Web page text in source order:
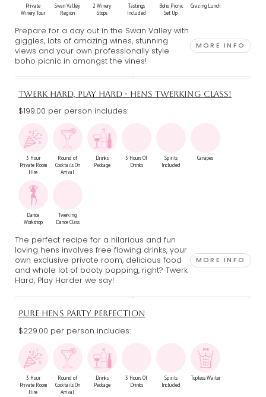
Private
Winery Tour
Swan Valley
Region
2 Winery
Stops
Tastings
Included
Boho Picnic
Set Up
Grazing Lunch
Prepare for a day out in the Swan Valley with
giggles, lots of amazing wines, stunning
views and your own professionally style
boho picnic in amongst the vines!
MORE INFO
TWERK HARD, PLAY HARD - HENS TWERKING CLASS!
$199.00 per person includes:
3 Hour
Private Room
Hire
Round of
Cocktails On
Arrival
Drinks
Package
3 Hours Of
Drinks
Spirits
Included
Canapes
Dance
Workshop
Twerking
Dance Class
The perfect recipe for a hilarious and fun
loving hens involves free flowing drinks, your
own exclusive private room, delicious food
and whole lot of booty popping, right? Twerk
Hard, Play Harder we say!
MORE INFO
PURE HENS PARTY PERFECTION
$229.00 per person includes:
3 Hour
Private Room
Hire
Round of
Cocktails On
Arrival
Drinks
Package
3 Hours Of
Drinks
Spirits
Included
Topless Waiter